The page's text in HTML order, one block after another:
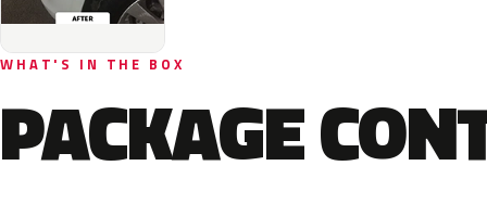
WHAT'S IN THE BOX
PACKAGE